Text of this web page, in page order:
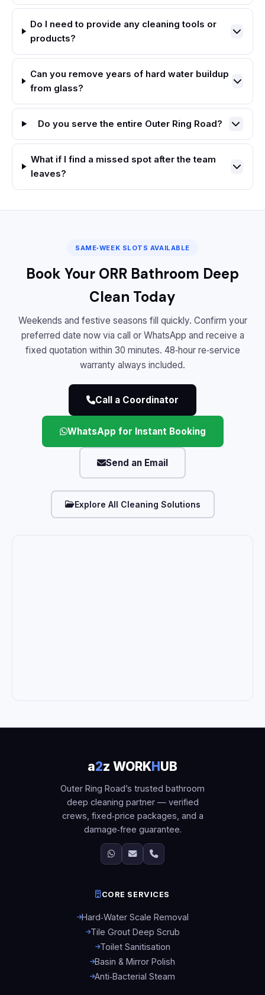
Do I need to provide any cleaning tools or
products?
Can you remove years of hard water buildup
from glass?
Do you serve the entire Outer Ring Road?
What if I find a missed spot after the team
leaves?
SAME‑WEEK SLOTS AVAILABLE
Book Your ORR Bathroom Deep
Clean Today
Weekends and festive seasons fill quickly. Confirm your
preferred date now via call or WhatsApp and receive a
fixed quotation within 30 minutes. 48‑hour re‑service
warranty always included.
Call a Coordinator
WhatsApp for Instant Booking
Send an Email
Explore All Cleaning Solutions
a2z WORKHUB
Outer Ring Road’s trusted bathroom
deep cleaning partner — verified
crews, fixed‑price packages, and a
damage‑free guarantee.
CORE SERVICES
Hard‑Water Scale Removal
Tile Grout Deep Scrub
Toilet Sanitisation
Basin & Mirror Polish
Anti‑Bacterial Steam